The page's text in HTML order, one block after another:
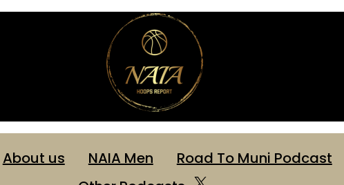
About us NAIA Men
Road To Muni Podcast